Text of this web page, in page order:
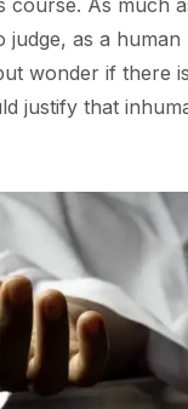
judge, as a human
wonder if there
justify that